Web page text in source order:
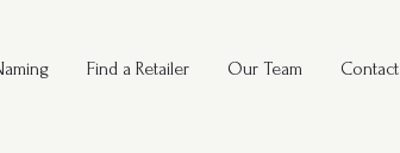
Find a Retailer Our Team Contact